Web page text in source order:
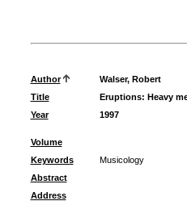
Author
Walser, Robert
Title
Eruptions: Heavy
Year
1997
Volume
Keywords
Musicology
Abstract
Address